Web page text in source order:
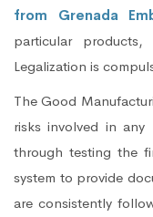
from Grenada
particular
Legalization is
The Good
risks involved in
through testing the
system to provide
are consistently